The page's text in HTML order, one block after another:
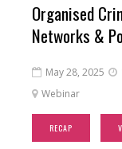
Organised
Networks &
 May 28, 2025 
 Webinar
RECAP